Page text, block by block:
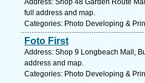
Address: Shop 48 Garden Route
full address and map.
Categories: Photo Developing &
Foto First
Address: Shop 9 Longbeach Mall,
address and map.
Categories: Photo Developing &